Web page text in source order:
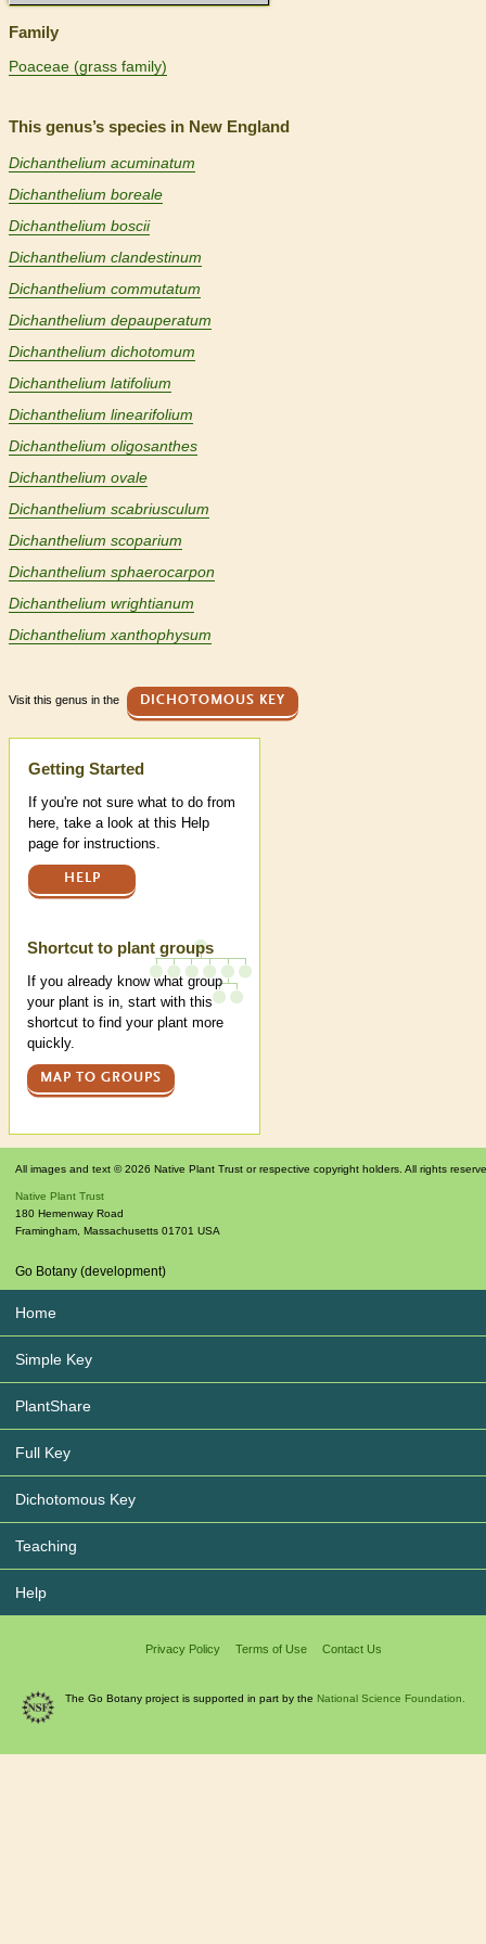
Family
Poaceae (grass family)
This genus’s species in New England
Dichanthelium acuminatum
Dichanthelium boreale
Dichanthelium boscii
Dichanthelium clandestinum
Dichanthelium commutatum
Dichanthelium depauperatum
Dichanthelium dichotomum
Dichanthelium latifolium
Dichanthelium linearifolium
Dichanthelium oligosanthes
Dichanthelium ovale
Dichanthelium scabriusculum
Dichanthelium scoparium
Dichanthelium sphaerocarpon
Dichanthelium wrightianum
Dichanthelium xanthophysum
Visit this genus in the DICHOTOMOUS KEY
Help
Getting Started
If you're not sure what to do from
here, take a look at this Help
page for instructions.
HELP
Shortcut to plant groups
If you already know what group
your plant is in, start with this
shortcut to find your plant more
quickly.
MAP TO GROUPS
All images and text © 2026 Native Plant Trust or respective copyright holders. All rights
Native Plant Trust
180 Hemenway Road
Framingham Massachusetts 01701 USA
Go Botany (development)
Home
Simple Key
PlantShare
Full Key
Dichotomous Key
Teaching
Help
Privacy Policy Terms of Use Contact Us
The Go Botany project is supported in part by the National Science Foundation.